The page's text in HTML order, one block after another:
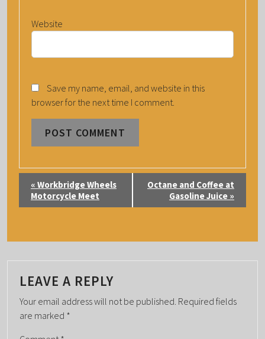
Website
Save my name, email, and website in this
browser for the next time I comment.
T
N
A
V
I
« Workbridge Wheels
Motorcycle Meet
Octane and Coffee at
Gasoline Juice »
LEAVE A REPLY
Your email address will not be published. Required fields
are marked *